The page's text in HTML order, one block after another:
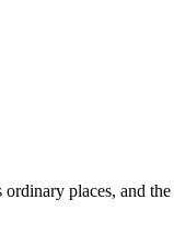
places, and